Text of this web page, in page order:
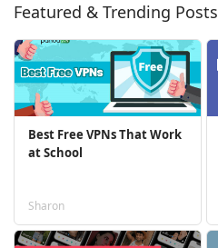
Featured & Trending Posts
Best Free VPNs That Work
at School
Sharon